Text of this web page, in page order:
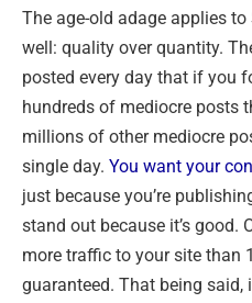
The age-old adage applies
well: quality over quantity.
posted every day that if you
hundreds of mediocre posts
millions of other mediocre
single day. You want your
just because you’re
stand out because it’s good.
more traffic to your site than
guaranteed. That being said,